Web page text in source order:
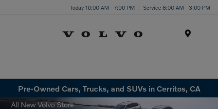
Today 10:00 AM - 7:00 PM Service 8:00 AM - 3:00 PM
Pre-Owned Cars, Trucks, and SUVs in Cerritos, CA